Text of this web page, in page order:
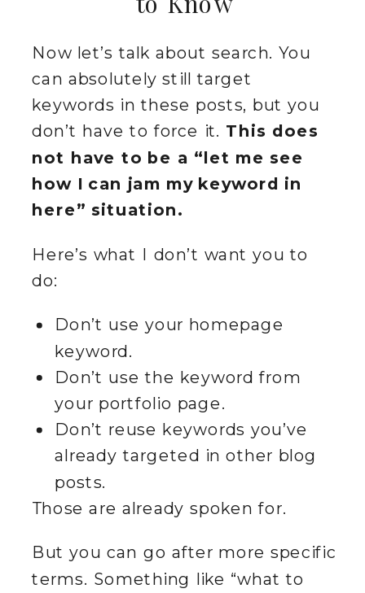
Now let’s talk about search. You
can absolutely still target
keywords in these posts, but you
don’t have to force it. This does
not have to be a “let me see
how I can jam my keyword in
here” situation.
Here’s what I don’t want you to
do:
Don’t use your homepage
keyword.
Don’t use the keyword from
your portfolio page.
Don’t reuse keywords you’ve
already targeted in other blog
posts.
Those are already spoken for.
But you can go after more specific
terms. Something like “what to